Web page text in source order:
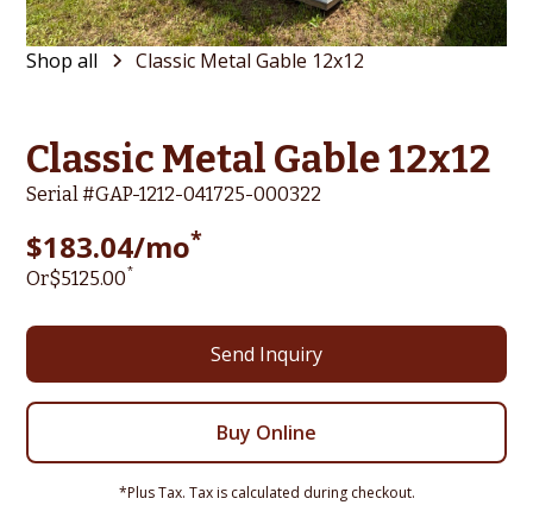
Shop all Classic Metal Gable 12x12
Classic Metal Gable 12x12
Serial #GAP-1212-041725-000322
$183.04/mo*
Or$5125.00*
Send Inquiry
Buy Online
*Plus Tax. Tax is calculated during checkout.